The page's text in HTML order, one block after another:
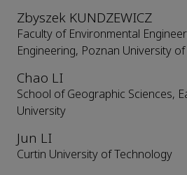
Zbyszek KUNDZEWICZ
Faculty of Environmental
Engineering, Poznan University
Chao LI
School of Geographic Sciences,
University
Jun LI
Curtin University of Technology